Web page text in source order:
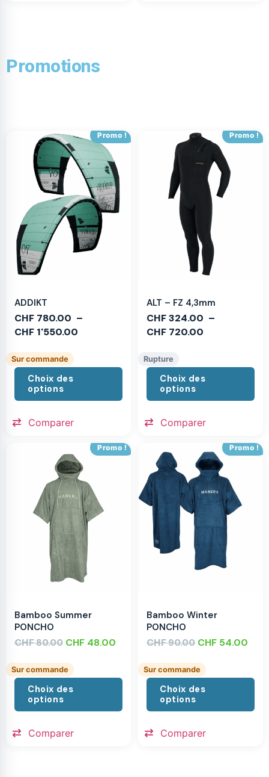
Promotions
Promo !
ADDIKT
CHF 780.00 –
CHF 1'550.00
Sur commande
Choix des
options
Comparer
Promo !
ALT – FZ 4,3mm
CHF324.00 –
CHF 720.00
Rupture
Choix des
options
Comparer
Promo !
Bamboo Summer
PONCHO
CHF80.00 CHF 48.00
Sur commande
Choix des
options
Comparer
Promo !
Bamboo Winter
PONCHO
CHF90.00 CHF 54.00
Sur commande
Choix des
options
Comparer